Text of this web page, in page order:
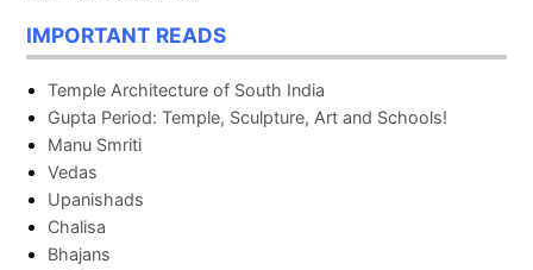
IMPORTANT READS
Temple Architecture of South India
Gupta Period: Temple, Sculpture, Art and Schools!
Manu Smriti
Vedas
Upanishads
Chalisa
Bhajans